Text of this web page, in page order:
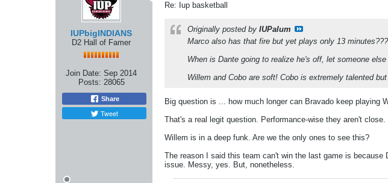
IUPbigINDIANS
D2 Hall of Famer
Join Date: Sep 2014
Posts: 28065
Share
Tweet
Re: Iup basketball
Originally posted by IUPalum
Marco also has that fire but yet plays only 13 minutes???
When is Dante going to realize he's off, let someone
Willem and Cobo are soft! Cobo is extremely talented
Big question is ... how much longer can Bravado keep playing
That's a real legit question. Performance-wise they aren't
Willem is in a deep funk. Are we the only ones to see this?
The reason I said this team can't win the last game is
issue. Messy, yes. But, nonetheless.